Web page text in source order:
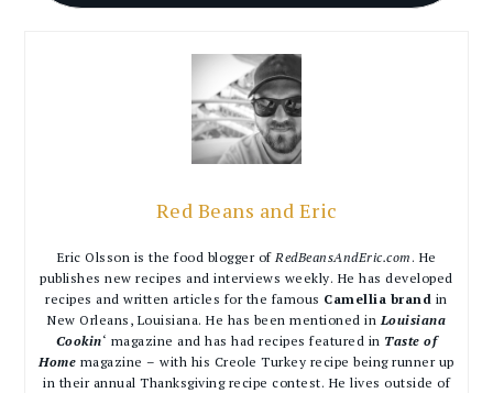
Red Beans and Eric
Eric Olsson is the food blogger of RedBeansAndEric.com . He
publishes new recipes and interviews weekly. He has developed
recipes and written articles for the famous Camellia brand in
New Orleans, Louisiana. He has been mentioned in Louisiana
Cookin‘ magazine and has had recipes featured in Taste of
Home magazine – with his Creole Turkey recipe being runner up
in their annual Thanksgiving recipe contest. He lives outside of